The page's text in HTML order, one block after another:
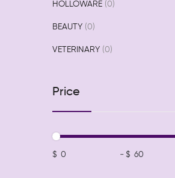
Price
$ - $
HOLLOWARE 0
BEAUTY 0
VETERINARY 0